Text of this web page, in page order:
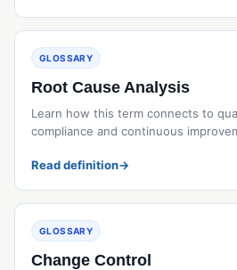
GLOSSARY
Root Cause Analysis
Learn how this term connects to
compliance and continuous
Read definition→
GLOSSARY
Change Control